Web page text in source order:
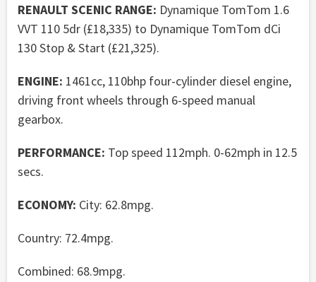
RENAULT SCENIC RANGE: Dynamique TomTom 1.6
VVT 110 5dr (£18,335) to Dynamique TomTom dCi
130 Stop & Start (£21,325).
ENGINE: 1461cc, 110bhp four-cylinder diesel engine,
driving front wheels through 6-speed manual
gearbox.
PERFORMANCE: Top speed 112mph. 0-62mph in 12.5
secs.
ECONOMY: City: 62.8mpg.
Country: 72.4mpg.
Combined: 68.9mpg.